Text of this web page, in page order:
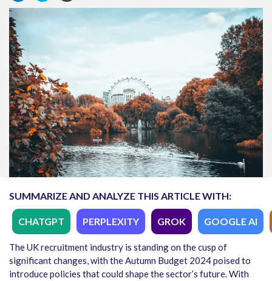
SUMMARIZE AND ANALYZE THIS ARTICLE WITH:
CHATGPT PERPLEXITY GROK GOOGLE AI
The UK recruitment industry is standing on the cusp of
significant changes, with the Autumn Budget 2024 poised to
introduce policies that could shape the sector’s future. With